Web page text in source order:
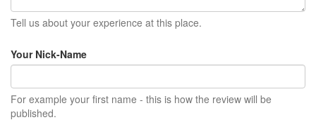
Tell us about your experience at this place.
Your Nick-Name
For example your first name - this is how the review will be
published.